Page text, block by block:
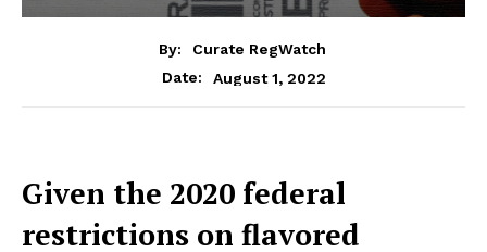
By:
Curate RegWatch
Date:
August 1, 2022
Given the 2020 federal
restrictions on flavored